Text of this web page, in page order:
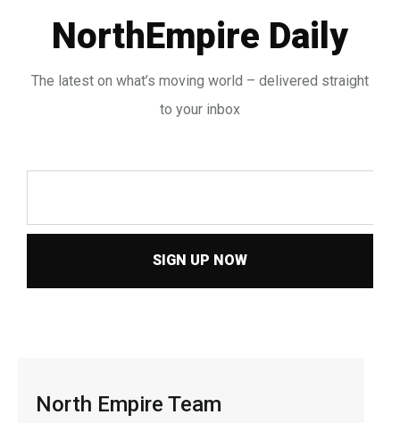
NorthEmpire Daily
The latest on what’s moving world – delivered straight
to your inbox
SIGN UP NOW
North Empire Team